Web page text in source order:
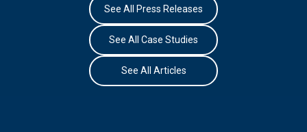
See All Press Releases
See All Case Studies
See All Articles